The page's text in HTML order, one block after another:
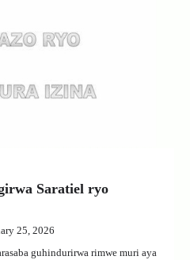
Saratiel ryo
25, 2026
guhindurirwa rimwe muri aya